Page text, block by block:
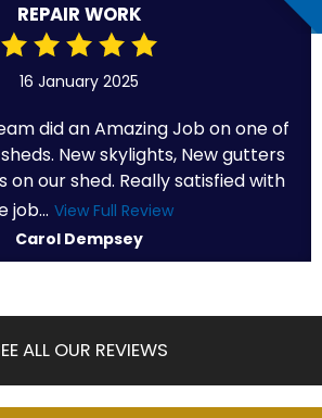
REPAIR WORK
16 January 2025
did an Amazing Job on one of
New skylights, New gutters
on our shed. Really satisfied with
job... View Full Review
Carol Dempsey
ALL OUR REVIEWS